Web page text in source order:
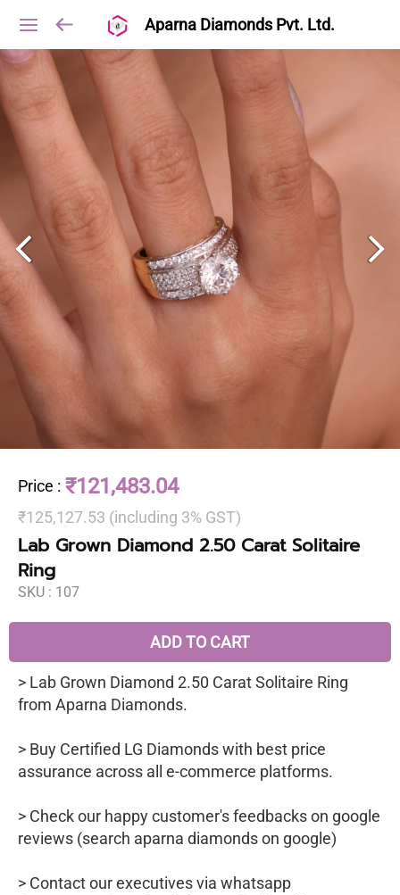
Aparna Diamonds Pvt. Ltd.
Price : ₹121,483.04
₹125,127.53 (including 3% GST)
Lab Grown Diamond 2.50 Carat Solitaire
Ring
SKU : 107
ADD TO CART
> Lab Grown Diamond 2.50 Carat Solitaire Ring
from Aparna Diamonds.
> Buy Certified LG Diamonds with best price
assurance across all e-commerce platforms.
> Check our happy customer's feedbacks on google
reviews (search aparna diamonds on google)
> Contact our executives via whatsapp